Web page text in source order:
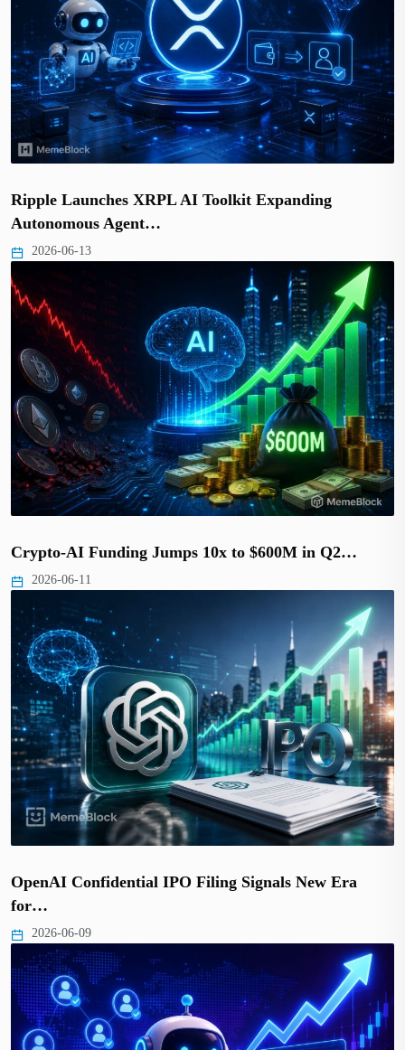
Ripple Launches XRPL AI Toolkit Expanding
Autonomous Agent…
2026-06-13
Crypto-AI Funding Jumps 10x to $600M in Q2…
2026-06-11
OpenAI Confidential IPO Filing Signals New Era
for…
2026-06-09